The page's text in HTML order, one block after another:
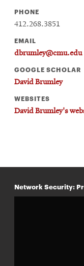
window
Opens
in
window
@CMUEngineeringOpens
new
window
PHONE
412.268.3851
EMAIL
dbrumley@cmu.edu
GOOGLE SCHOLAR
David Brumley
WEBSITES
David Brumley's
Network Security: